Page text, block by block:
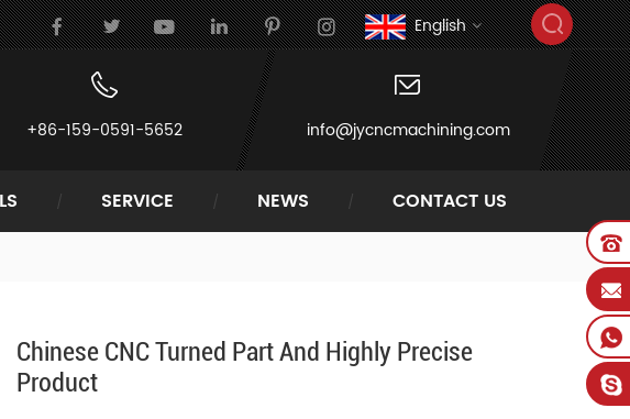
English
+86-159-0591-5652 info@jycncmachining.com
SERVICE NEWS CONTACT US
Chinese CNC Turned Part And Highly Precise
Product